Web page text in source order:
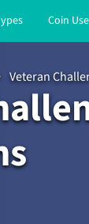
Coin
Veteran